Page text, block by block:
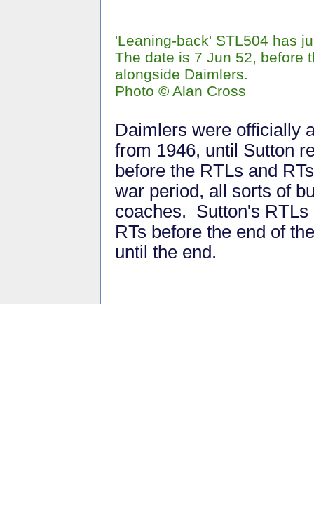
'Leaning-back' STL504 has
The date is 7 Jun 52, before
alongside Daimlers.
Photo © Alan Cross
Daimlers were officially
from 1946, until Sutton
before the RTLs and
war period, all sorts of
coaches. Sutton's RTLs
RTs before the end of
until the end.